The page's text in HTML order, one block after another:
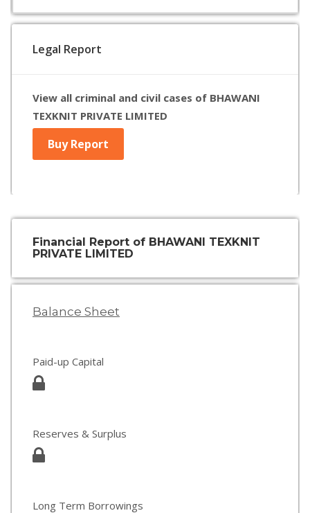
Legal Report
View all criminal and civil cases of BHAWANI
TEXKNIT PRIVATE LIMITED
Buy Report
Financial Report of BHAWANI TEXKNIT
PRIVATE LIMITED
Balance Sheet
Paid-up Capital
Reserves & Surplus
Long Term Borrowings